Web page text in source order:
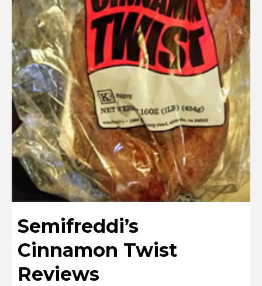
Semifreddi’s
Cinnamon Twist
Reviews